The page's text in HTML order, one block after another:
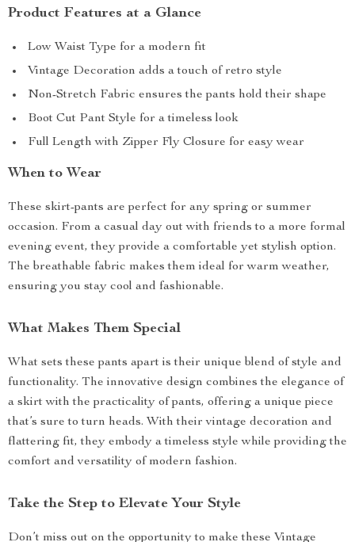
Product Features at a Glance
Low Waist Type for a modern fit
Vintage Decoration adds a touch of retro style
Non-Stretch Fabric ensures the pants hold their shape
Boot Cut Pant Style for a timeless look
Full Length with Zipper Fly Closure for easy wear
When to Wear
These skirt-pants are perfect for any spring or summer
occasion. From a casual day out with friends to a more formal
evening event, they provide a comfortable yet stylish option.
The breathable fabric makes them ideal for warm weather,
ensuring you stay cool and fashionable.
What Makes Them Special
What sets these pants apart is their unique blend of style and
functionality. The innovative design combines the elegance of
a skirt with the practicality of pants, offering a unique piece
that’s sure to turn heads. With their vintage decoration and
flattering fit, they embody a timeless style while providing the
comfort and versatility of modern fashion.
Take the Step to Elevate Your Style
Don’t miss out on the opportunity to make these Vintage